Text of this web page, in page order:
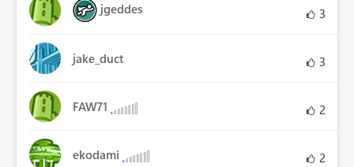
jgeddes 3
jake_duct 3
FAW71 2
ekodami 2